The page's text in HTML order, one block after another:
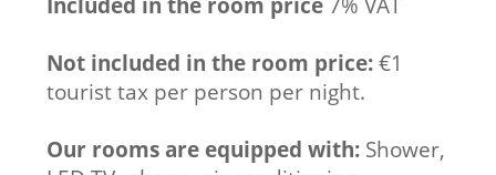
Not included in the room price:€1
tourist tax per person per night.
Our rooms are equipped with: Shower,